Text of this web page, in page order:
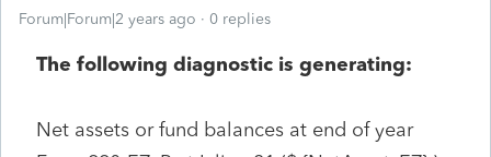
Forum|Forum|2 years ago 0 replies
The following diagnostic is generating:
Net assets or fund balances at end of year